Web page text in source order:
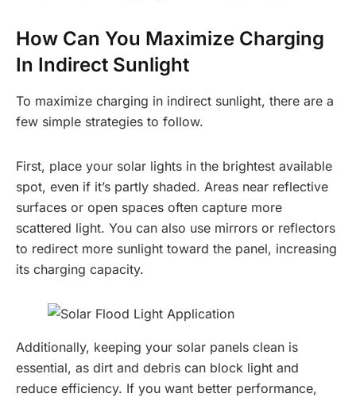
How Can You Maximize Charging
In Indirect Sunlight
To maximize charging in indirect sunlight, there are a
few simple strategies to follow.
First, place your solar lights in the brightest available
spot, even if it’s partly shaded. Areas near reflective
surfaces or open spaces often capture more
scattered light. You can also use mirrors or reflectors
to redirect more sunlight toward the panel, increasing
its charging capacity.
Additionally, keeping your solar panels clean is
essential, as dirt and debris can block light and
reduce efficiency. If you want better performance,